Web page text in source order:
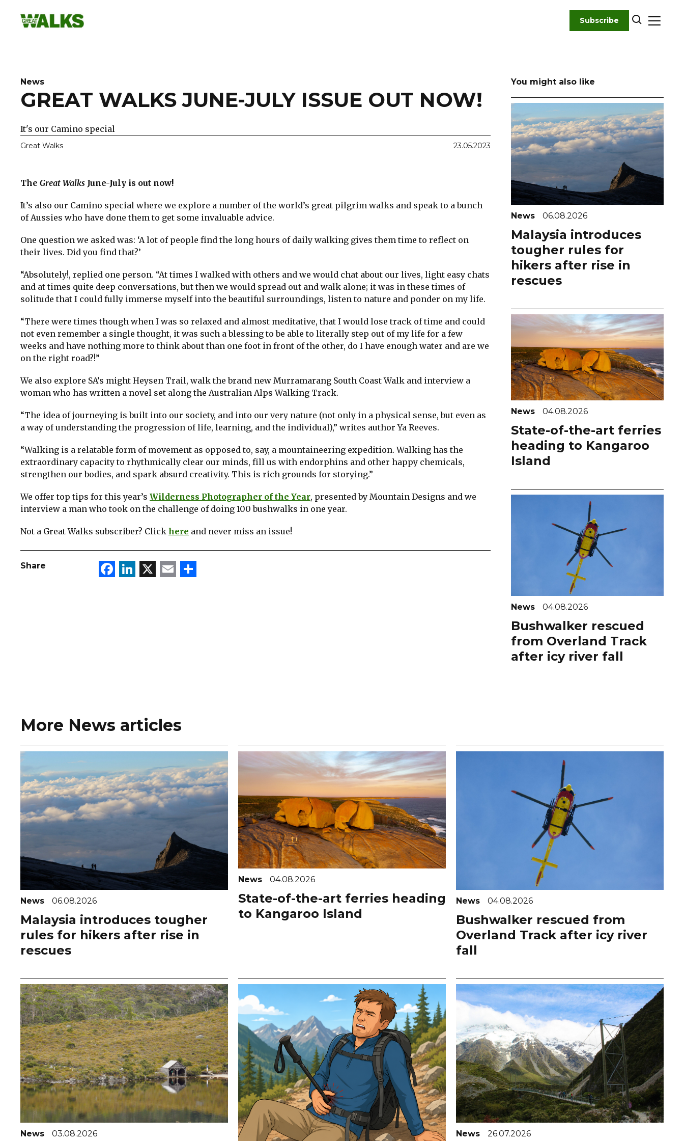
Subscribe
News
GREAT WALKS JUNE-JULY ISSUE OUT NOW!
It's our Camino special
Great Walks 23.05.2023
The Great Walks June-July is out now!
It’s also our Camino special where we explore a number of the world’s great pilgrim walks and speak to a bunch
of Aussies who have done them to get some invaluable advice.
One question we asked was: ‘A lot of people find the long hours of daily walking gives them time to reflect on
their lives. Did you find that?’
“Absolutely!, replied one person. “At times I walked with others and we would chat about our lives, light easy chats
and at times quite deep conversations, but then we would spread out and walk alone; it was in these times of
solitude that I could fully immerse myself into the beautiful surroundings, listen to nature and ponder on my life.
“There were times though when I was so relaxed and almost meditative, that I would lose track of time and could
not even remember a single thought, it was such a blessing to be able to literally step out of my life for a few
weeks and have nothing more to think about than one foot in front of the other, do I have enough water and are we
on the right road?!”
We also explore SA’s might Heysen Trail, walk the brand new Murramarang South Coast Walk and interview a
woman who has written a novel set along the Australian Alps Walking Track.
“The idea of journeying is built into our society, and into our very nature (not only in a physical sense, but even as
a way of understanding the progression of life, learning, and the individual),” writes author Ya Reeves.
“Walking is a relatable form of movement as opposed to, say, a mountaineering expedition. Walking has the
extraordinary capacity to rhythmically clear our minds, fill us with endorphins and other happy chemicals,
strengthen our bodies, and spark absurd creativity. This is rich grounds for storying.”
We offer top tips for this year’s Wilderness Photographer of the Year, presented by Mountain Designs and we
interview a man who took on the challenge of doing 100 bushwalks in one year.
Not a Great Walks subscriber? Click here and never miss an issue!
Share Facebook
LinkedIn
X Email
You might also like
News 06.08.2026
Malaysia introduces
tougher rules for
hikers after rise in
rescues
News 04.08.2026
State-of-the-art ferries
heading to Kangaroo
Island
News 04.08.2026
Bushwalker rescued
from Overland Track
after icy river fall
More News articles
News 06.08.2026
Malaysia introduces tougher
rules for hikers after rise in
rescues
News 04.08.2026
State-of-the-art ferries heading
to Kangaroo Island
News 04.08.2026
Bushwalker rescued from
Overland Track after icy river
fall
News 03.08.2026 News 26.07.2026